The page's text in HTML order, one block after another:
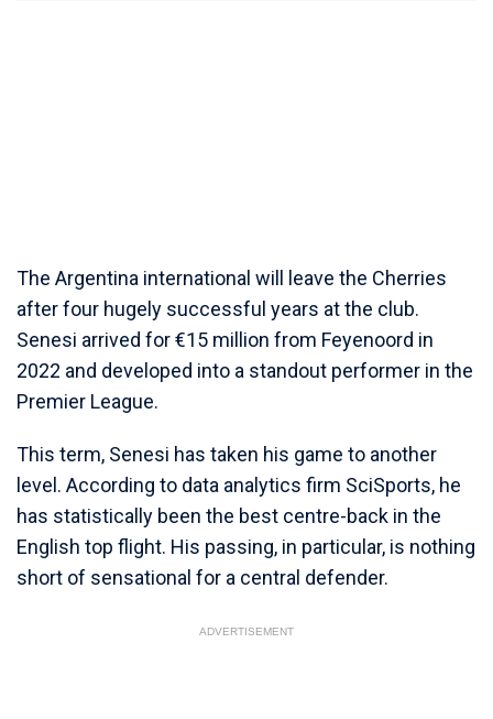
The Argentina international will leave the Cherries
after four hugely successful years at the club.
Senesi arrived for €15 million from Feyenoord in
2022 and developed into a standout performer in the
Premier League.
This term, Senesi has taken his game to another
level. According to data analytics firm SciSports, he
has statistically been the best centre-back in the
English top flight. His passing, in particular, is nothing
short of sensational for a central defender.
ADVERTISEMENT